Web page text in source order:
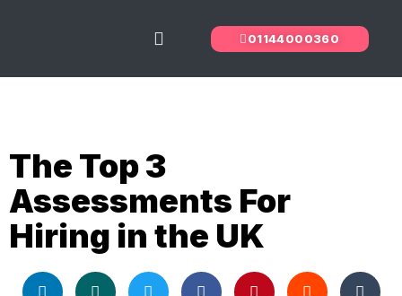
01144000360
The Top 3
Assessments For
Hiring in the UK